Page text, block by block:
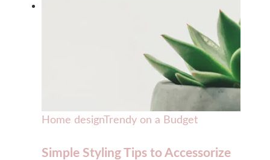
Home designTrendy on a Budget
Simple Styling Tips to Accessorize